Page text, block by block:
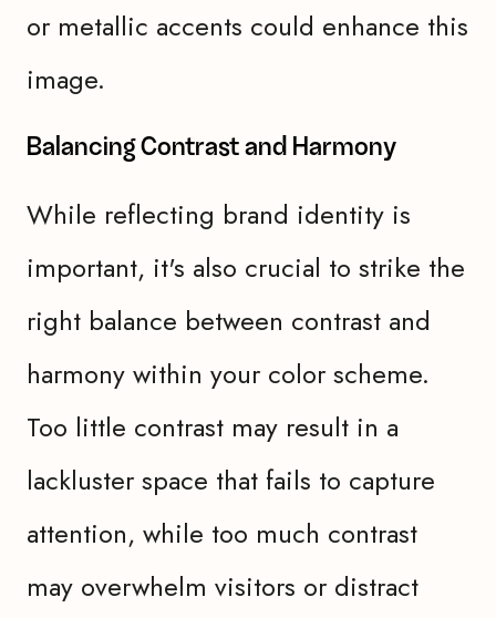
or metallic accents could enhance this
image.
Balancing Contrast and Harmony
While reflecting brand identity is
important, it's also crucial to strike the
right balance between contrast and
harmony within your color scheme.
Too little contrast may result in a
lackluster space that fails to capture
attention, while too much contrast
may overwhelm visitors or distract